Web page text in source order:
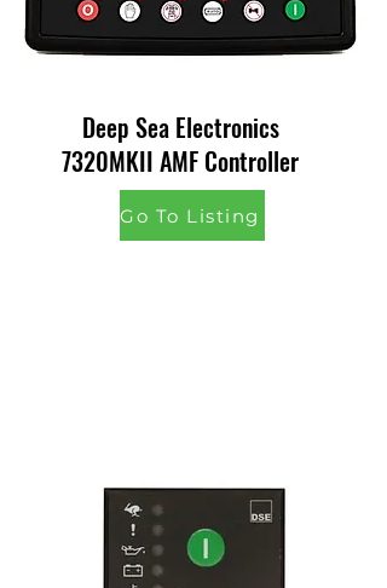
Deep Sea Electronics
7320MKII AMF Controller
Go To Listing